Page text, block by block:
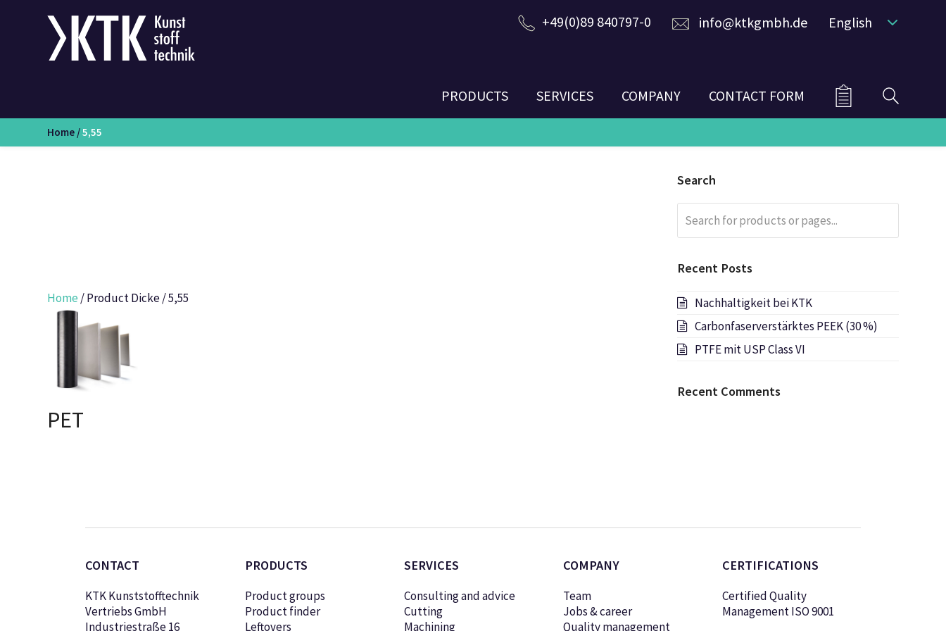
+49(0)89 840797-0 info@ktkgmbh.de English
PRODUCTS SERVICES COMPANY CONTACT FORM
Home /5,55
Home / Product Dicke / 5,55
PET
Search
for
products
pages...
Recent Posts
Nachhaltigkeit bei KTK
Carbonfaserverstärktes PEEK (30 %)
PTFE mit USP Class VI
Recent Comments
CONTACT
KTK Kunststofftechnik
Vertriebs GmbH
Industriestraße 16
PRODUCTS
Product groups
Product finder
Leftovers
SERVICES
Consulting and advice
Cutting
Machining
COMPANY
Team
Jobs & career
Quality management
CERTIFICATIONS
Certified Quality
Management ISO 9001